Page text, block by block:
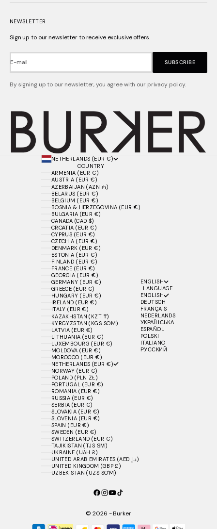
NEWSLETTER
Sign up to our newsletter to receive exclusive offers.
E-mail SUBSCRIBE
By signing up to our newsletter, you agree with our privacy policy.
NETHERLANDS (EUR €)
COUNTRY
ARMENIA (EUR €)
AUSTRIA (EUR €)
AZERBAIJAN (AZN ₼)
BELARUS (EUR €)
BELGIUM (EUR €)
BOSNIA & HERZEGOVINA (EUR €)
BULGARIA (EUR €)
CANADA (CAD $)
CROATIA (EUR €)
CYPRUS (EUR €)
CZECHIA (EUR €)
DENMARK (EUR €)
ESTONIA (EUR €)
FINLAND (EUR €)
FRANCE (EUR €)
GEORGIA (EUR €)
GERMANY (EUR €)
GREECE (EUR €)
HUNGARY (EUR €)
IRELAND (EUR €)
ITALY (EUR €)
KAZAKHSTAN (KZT ₸)
KYRGYZSTAN (KGS SOM)
LATVIA (EUR €)
LITHUANIA (EUR €)
LUXEMBOURG (EUR €)
MOLDOVA (EUR €)
MOROCCO (EUR €)
NETHERLANDS (EUR €)
NORWAY (EUR €)
POLAND (PLN ZŁ)
PORTUGAL (EUR €)
ROMANIA (EUR €)
RUSSIA (EUR €)
SERBIA (EUR €)
SLOVAKIA (EUR €)
SLOVENIA (EUR €)
SPAIN (EUR €)
SWEDEN (EUR €)
SWITZERLAND (EUR €)
TAJIKISTAN (TJS ЅМ)
UKRAINE (UAH ₴)
UNITED ARAB EMIRATES (AED د.إ)
UNITED KINGDOM (GBP £)
UZBEKISTAN (UZS SO'M)
ENGLISH
LANGUAGE
ENGLISH
DEUTSCH
FRANÇAIS
NEDERLANDS
УКРАЇНСЬКА
ESPAÑOL
POLSKI
ITALIANO
РУССКИЙ
© 2026 - Burker